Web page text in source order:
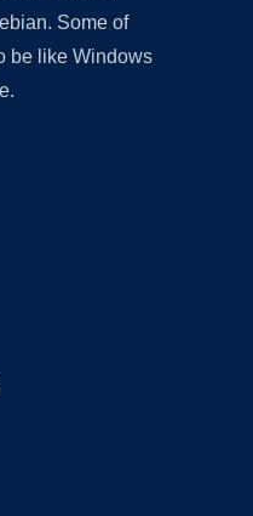
Some of
be like Windows